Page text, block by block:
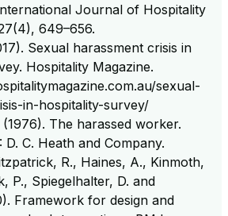
Journal of Hospitality
649–656.
Sexual harassment crisis in
Hospitality Magazine.
sexual-
in-hospitality-survey/
The harassed worker.
C. Heath and Company.
R., Haines, A., Kinmoth,
P., Spiegelhalter, D. and
Framework for design and